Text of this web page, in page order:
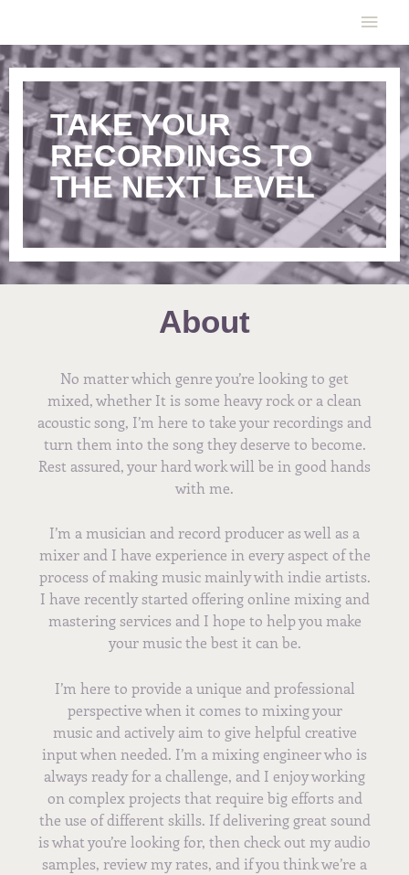
content
Main
TAKE YOUR
RECORDINGS TO
THE NEXT LEVEL
About
No matter which genre you’re looking to get
mixed, whether It is some heavy rock or a clean
acoustic song, I’m here to take your recordings and
turn them into the song they deserve to become.
Rest assured, your hard work will be in good hands
with me.
I’m a musician and record producer as well as a
mixer and I have experience in every aspect of the
process of making music mainly with indie artists.
I have recently started offering online mixing and
mastering services and I hope to help you make
your music the best it can be.
I’m here to provide a unique and professional
perspective when it comes to mixing your
music and actively aim to give helpful creative
input when needed. I’m a mixing engineer who is
always ready for a challenge, and I enjoy working
on complex projects that require big efforts and
the use of different skills. If delivering great sound
is what you’re looking for, then check out my audio
samples, review my rates, and if you think we’re a